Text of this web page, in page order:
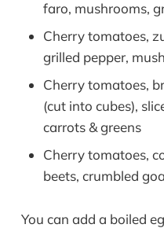
faro, mushrooms,
Cherry tomatoes,
grilled pepper,
Cherry tomatoes,
(cut into cubes),
carrots & greens
Cherry tomatoes,
beets, crumbled
You can add a boiled